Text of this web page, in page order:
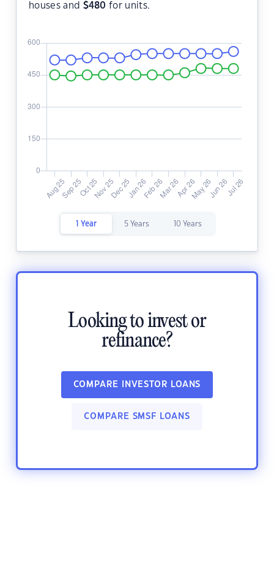
houses and $480 for units.
1 Year 5 Years 10 Years
Looking to invest or
refinance?
COMPARE INVESTOR LOANS
COMPARE SMSF LOANS